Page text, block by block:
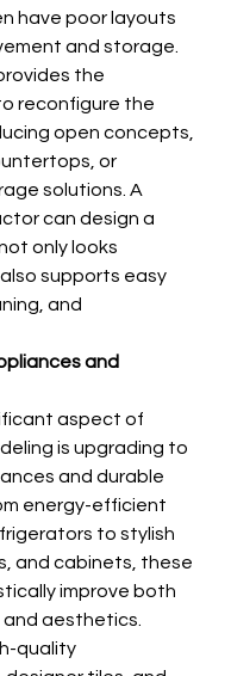
have poor layouts
and storage.
the
reconfigure the
open concepts,
or
solutions. A
can design a
only looks
supports easy
and
and
aspect of
is upgrading to
and durable
energy-efficient
to stylish
and cabinets, these
improve both
aesthetics.
quality